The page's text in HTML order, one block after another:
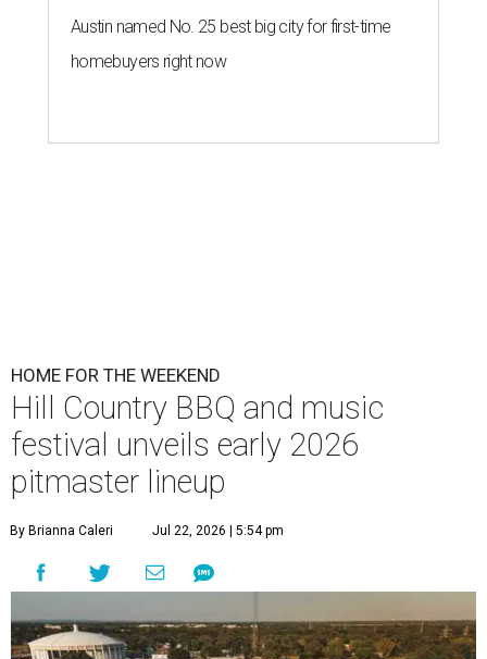
Austin named No. 25 best big city for first-time
homebuyers right now
HOME FOR THE WEEKEND
Hill Country BBQ and music
festival unveils early 2026
pitmaster lineup
By Brianna Caleri Jul 22, 2026 | 5:54 pm